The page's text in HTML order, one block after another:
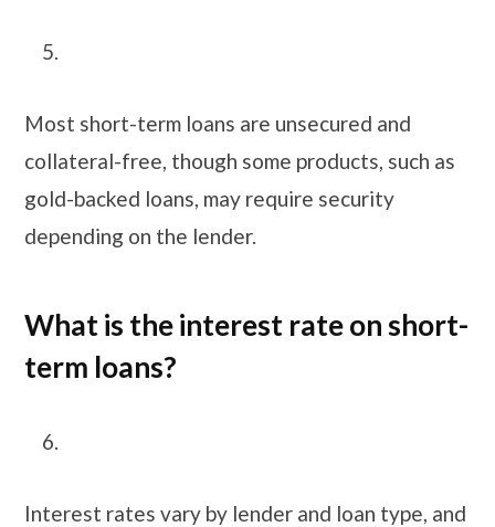
Most short-term loans are unsecured and
collateral-free, though some products, such as
gold-backed loans, may require security
depending on the lender.
What is the interest rate on short-
term loans?
Interest rates vary by lender and loan type, and